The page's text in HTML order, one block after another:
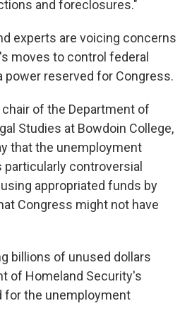
and foreclosures."
experts are voicing concerns
moves to control federal
power reserved for Congress.
of the Department of
Studies at Bowdoin College,
that the unemployment
controversial
appropriated funds by
Congress might not have
billions of unused dollars
of Homeland Security's
for the unemployment